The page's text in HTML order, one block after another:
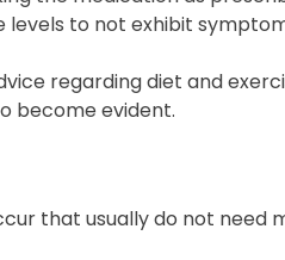
to not exhibit
regarding diet and
become evident.
that usually do not need